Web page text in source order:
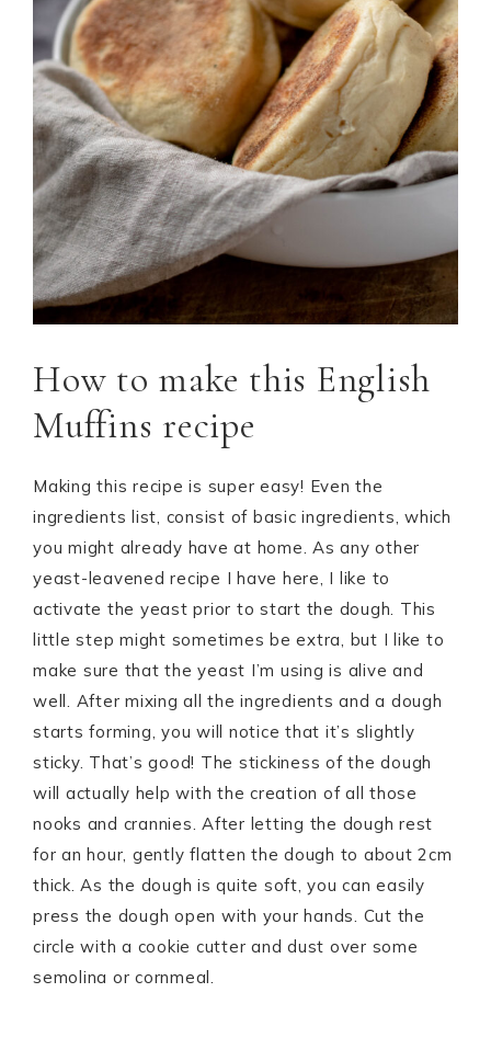
How to make this English
Muffins recipe
Making this recipe is super easy! Even the
ingredients list, consist of basic ingredients, which
you might already have at home. As any other
yeast-leavened recipe I have here, I like to
activate the yeast prior to start the dough. This
little step might sometimes be extra, but I like to
make sure that the yeast I’m using is alive and
well. After mixing all the ingredients and a dough
starts forming, you will notice that it’s slightly
sticky. That’s good! The stickiness of the dough
will actually help with the creation of all those
nooks and crannies. After letting the dough rest
for an hour, gently flatten the dough to about 2cm
thick. As the dough is quite soft, you can easily
press the dough open with your hands. Cut the
circle with a cookie cutter and dust over some
semolina or cornmeal.